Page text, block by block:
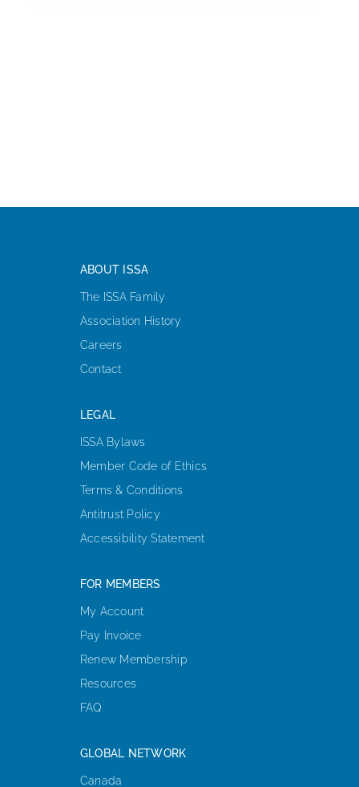
ABOUT ISSA
The ISSA Family
Association History
Careers
Contact
LEGAL
ISSA Bylaws
Member Code of Ethics
Terms & Conditions
Antitrust Policy
Accessibility Statement
FOR MEMBERS
My Account
Pay Invoice
Renew Membership
Resources
FAQ
GLOBAL NETWORK
Canada